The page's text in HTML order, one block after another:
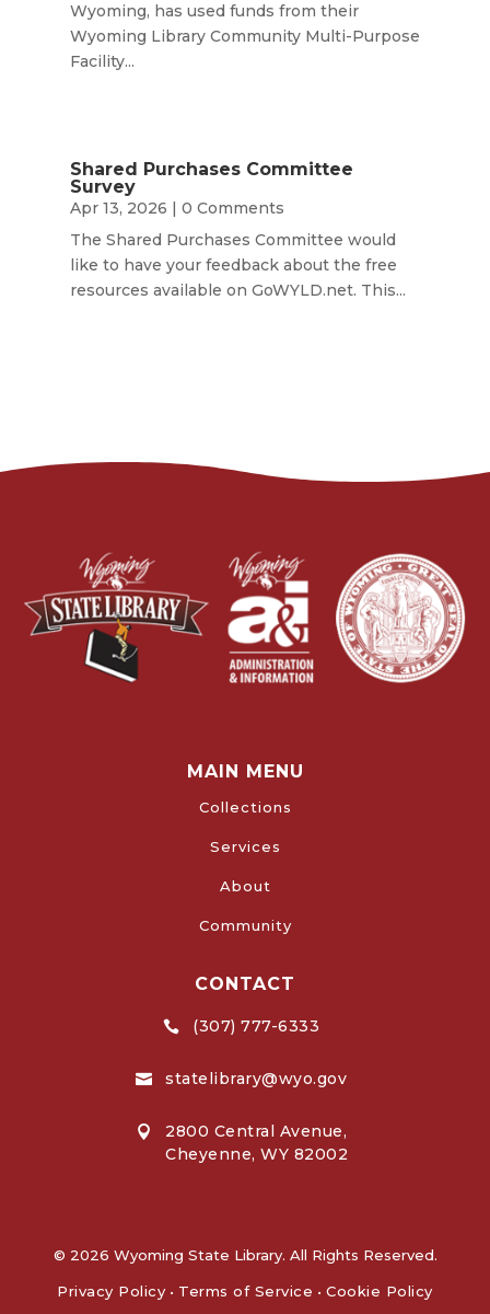
Wyoming, has used funds from their
Wyoming Library Community Multi-Purpose
Facility...
Shared Purchases Committee
Survey
Apr 13, 2026 | 0 Comments
The Shared Purchases Committee would
like to have your feedback about the free
resources available on GoWYLD.net. This...
MAIN MENU
Collections
Services
About
Community
CONTACT
 (307) 777-6333
 statelibrary@wyo.gov

2800 Central Avenue,
Cheyenne, WY 82002
© 2026 Wyoming State Library. All Rights Reserved.
Privacy Policy • Terms of Service • Cookie Policy